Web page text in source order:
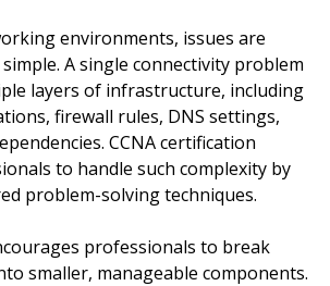
environments, issues are
A single connectivity problem
layers of infrastructure, including
firewall rules, DNS settings,
CCNA certification
to handle such complexity by
problem-solving techniques.
professionals to break
smaller, manageable components.